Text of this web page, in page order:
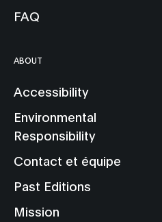
FAQ
ABOUT
Accessibility
Environmental
Responsibility
Contact et équipe
Past Editions
Mission